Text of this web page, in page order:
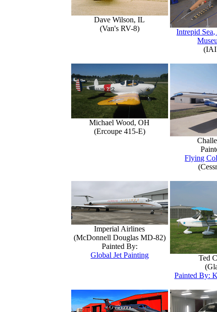
Dave Wilson, IL
(Van's RV-8)
Intrepid
Michael Wood, OH
(Ercoupe 415-E)
Flying
Imperial Airlines
(McDonnell Douglas MD-82)
Painted By:
Global Jet Painting
Ted
Painted By: